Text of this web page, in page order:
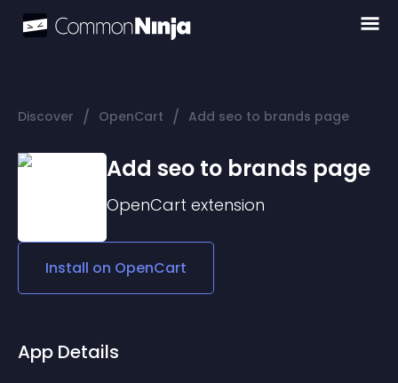
Discover / OpenCart / Add seo to brands page
Add seo to brands page
OpenCart extension
Install on OpenCart
App Details